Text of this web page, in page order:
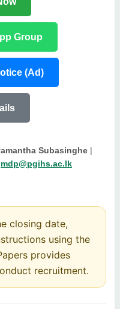
Group
(Ad)
Subasinghe |
mdp@pgihs.ac.lk
closing date,
using the
provides
recruitment.